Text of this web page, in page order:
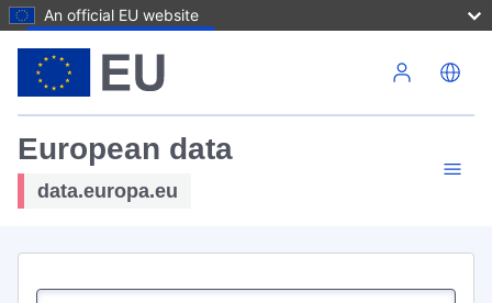
An official EU website
European data
data.europa.eu